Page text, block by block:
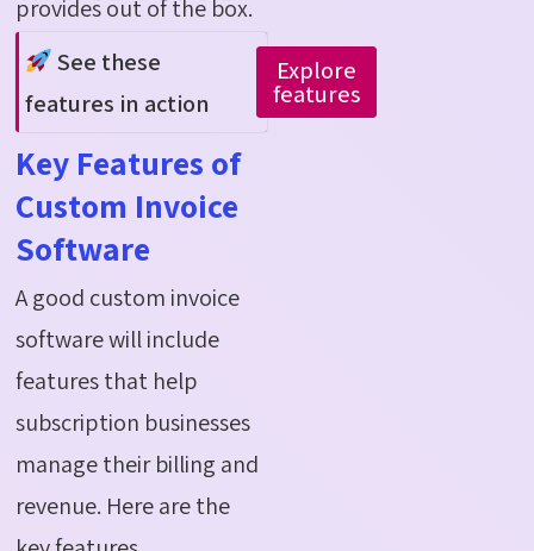
provides out of the box.
See these
features in action
Explore
features
Key Features of
Custom Invoice
Software
A good custom invoice
software will include
features that help
subscription businesses
manage their billing and
revenue. Here are the